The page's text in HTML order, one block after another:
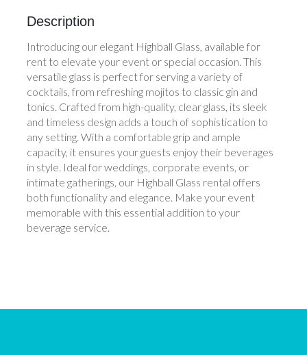
Description
Introducing our elegant Highball Glass, available for
rent to elevate your event or special occasion. This
versatile glass is perfect for serving a variety of
cocktails, from refreshing mojitos to classic gin and
tonics. Crafted from high-quality, clear glass, its sleek
and timeless design adds a touch of sophistication to
any setting. With a comfortable grip and ample
capacity, it ensures your guests enjoy their beverages
in style. Ideal for weddings, corporate events, or
intimate gatherings, our Highball Glass rental offers
both functionality and elegance. Make your event
memorable with this essential addition to your
beverage service.